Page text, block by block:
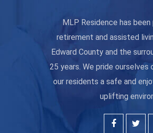
MLP Residence has
retirement and assisted
Edward County and the
25 years. We pride
our residents a safe and
uplifting